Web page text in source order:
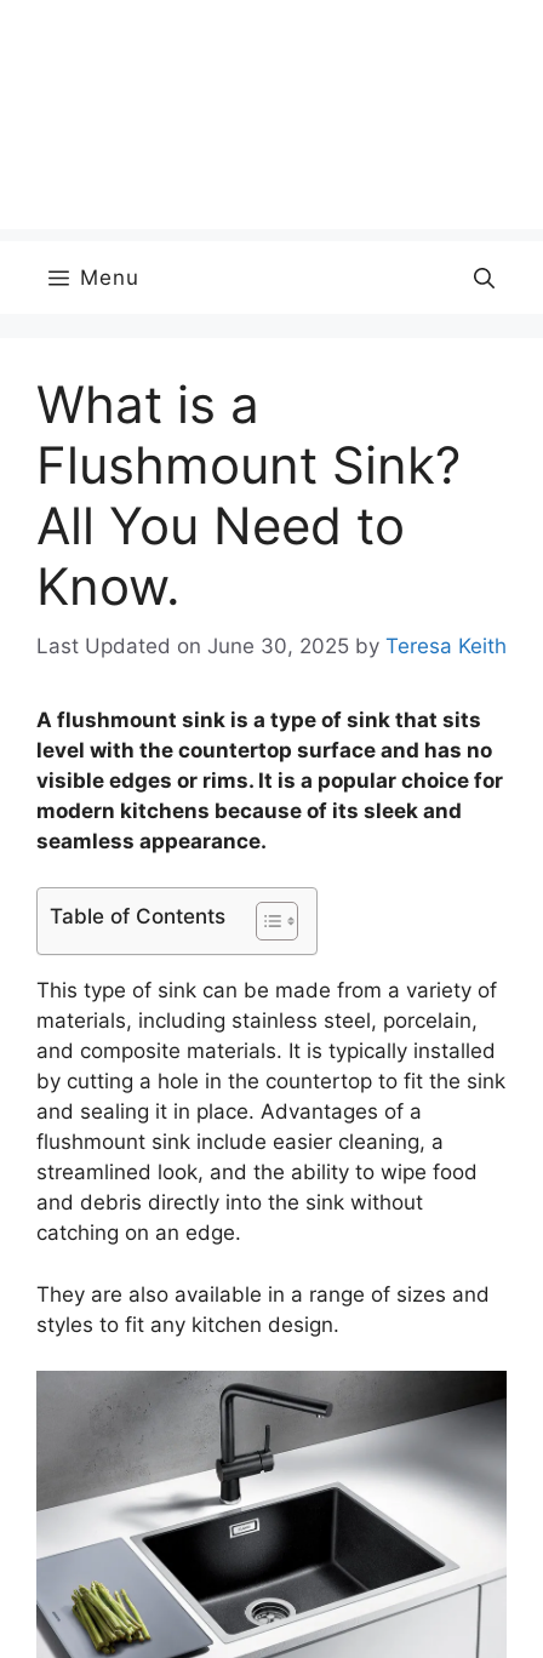
Menu
What is a
Flushmount Sink?
All You Need to
Know.
Last Updated on June 30, 2025 by Teresa Keith
A flushmount sink is a type of sink that sits
level with the countertop surface and has no
visible edges or rims. It is a popular choice for
modern kitchens because of its sleek and
seamless appearance.
Table of Contents
This type of sink can be made from a variety of
materials, including stainless steel, porcelain,
and composite materials. It is typically installed
by cutting a hole in the countertop to fit the sink
and sealing it in place. Advantages of a
flushmount sink include easier cleaning, a
streamlined look, and the ability to wipe food
and debris directly into the sink without
catching on an edge.
They are also available in a range of sizes and
styles to fit any kitchen design.